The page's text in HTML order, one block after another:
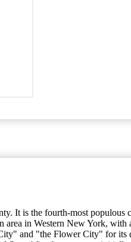
It is the fourth-most
in Western New York,
and "the Flower City" for